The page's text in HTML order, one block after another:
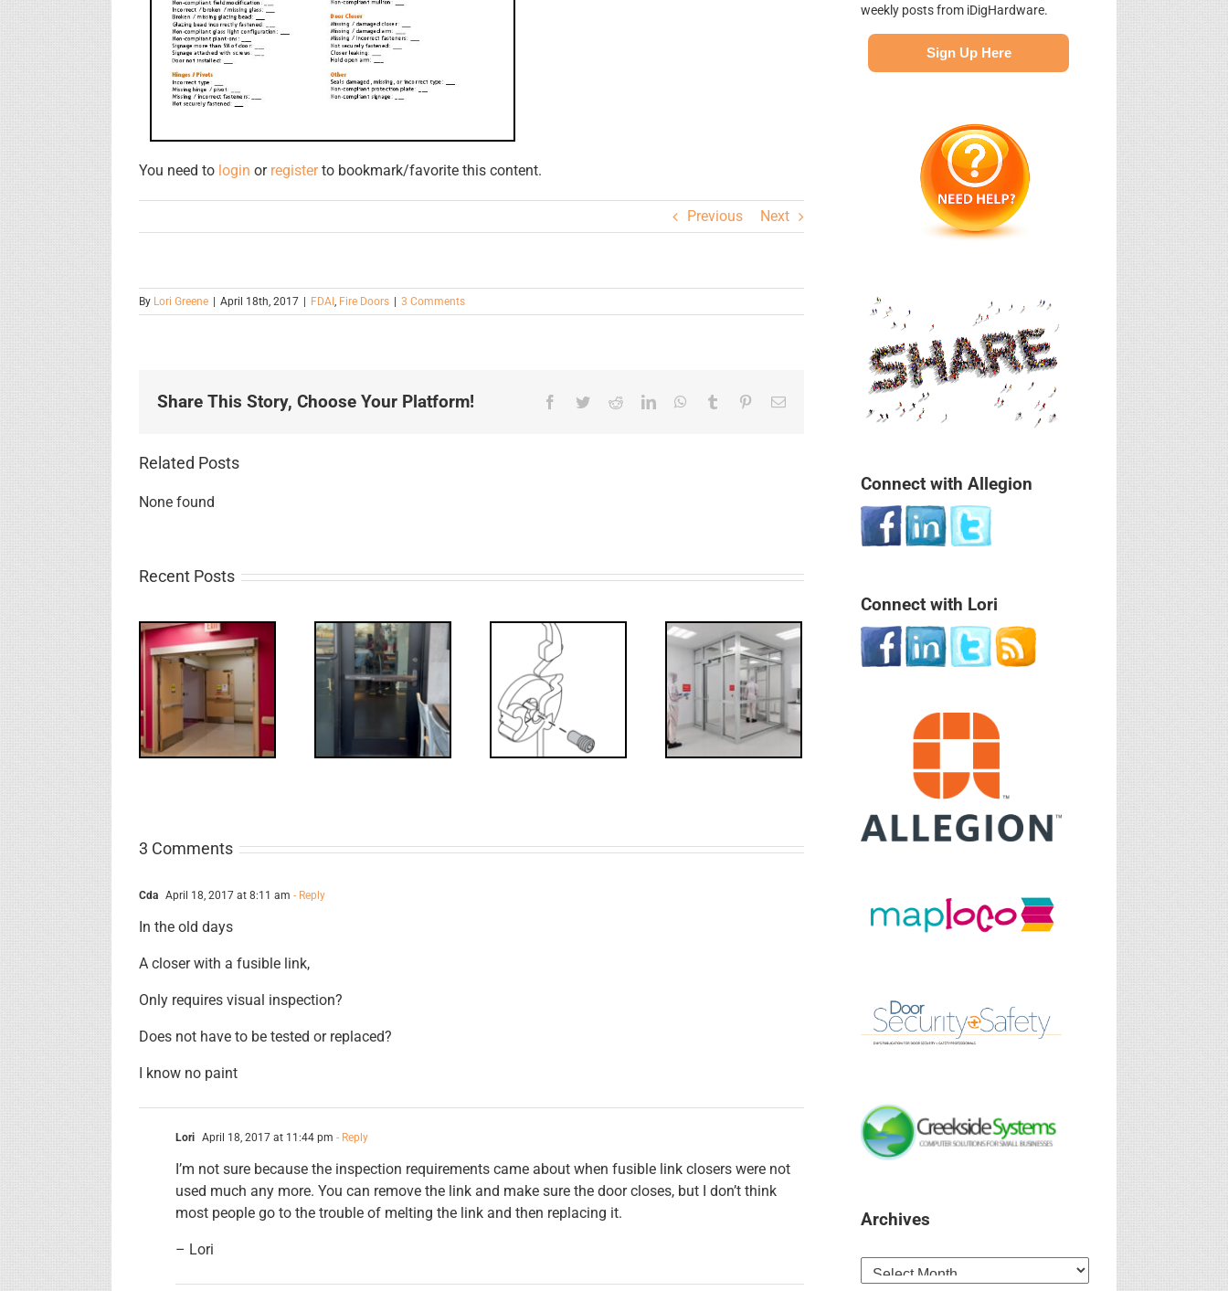
You need to login or registerto bookmark/favorite this content.
Previous Next
By Lori Greene April 18th, 2017 FDAI , Fire Doors 3 Comments
Share This Story, Choose Your Platform! Facebook
TwitterRedditLinkedInWhatsApp
Tumblr PinterestEmail
Related Posts
None found
Recent Posts
WW: Egress
Fail
What’s that?
NL Drive
Screw
Decoded: I-
Requirements
Interlocks
3 Comments
Cda April 18, 2017 at 8:11 am - Reply
In the old days
A closer with a fusible link,
Only requires visual inspection?
Does not have to be tested or replaced?
I know no paint
Lori April 18, 2017 at 11:44 pm - Reply
I’m not sure because the inspection requirements came about when fusible link closers were not
used much any more. You can remove the link and make sure the door closes, but I don’t think
most people go to the trouble of melting the link and then replacing it.
– Lori
weekly posts from iDigHardware.
Sign Up Here
Connect with Allegion
Connect with Lori
Archives
Archives